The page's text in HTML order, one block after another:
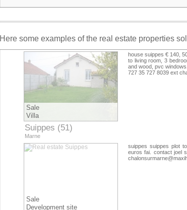
Here some examples of the real estate properties
Sale
Villa
Suippes (51)
Marne
house suippes € 140,
to living room, 3
and wood, pvc
727 35 727 8039 ext
Sale
Development site
suippes suippes plot
euros fai. contact joel